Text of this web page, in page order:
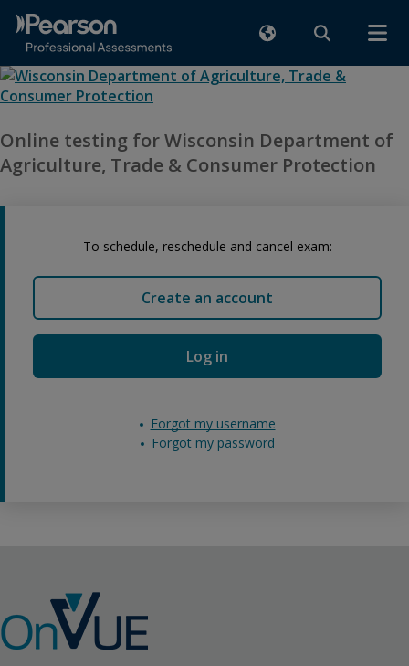
Online testing for Wisconsin Department of
Agriculture, Trade & Consumer Protection
To schedule, reschedule and cancel exam:
Create an account
Log in
Forgot my username
Forgot my password